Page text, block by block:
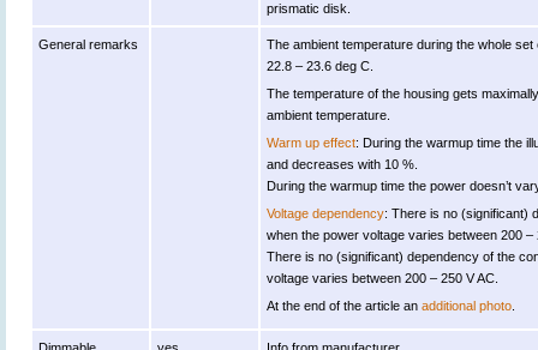
prismatic disk.
General remarks
The ambient temperature during the whole
22.8 – 23.6 deg C.
The temperature of the housing gets
ambient temperature.
Warm up effect: During the warmup time the
and decreases with 10 %.
During the warmup time the power doesn’t
Voltage dependency: There is no (significant)
when the power voltage varies between 200 –
There is no (significant) dependency of the
voltage varies between 200 – 250 V AC.
At the end of the article anadditional photo